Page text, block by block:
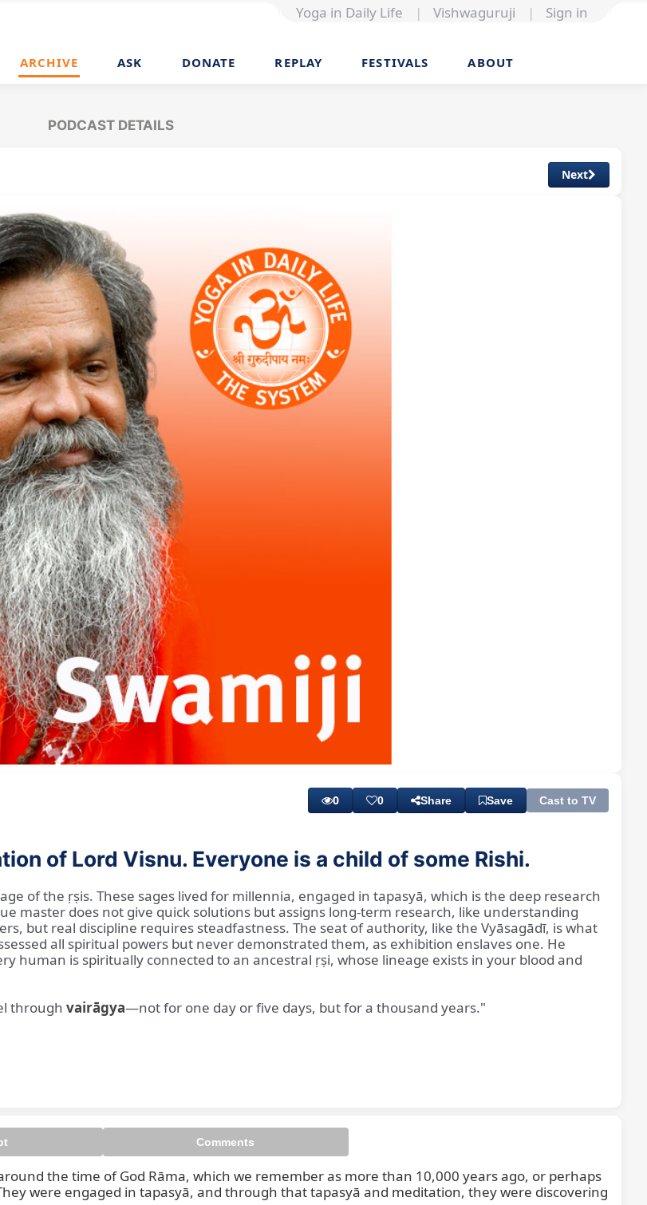
Yoga in Daily Life | Vishwaguruji | Sign in
ARCHIVE ASK DONATE REPLAY FESTIVALS ABOUT
PODCAST DETAILS
Next
0 0 Share Save Cast to TV
of Lord Visnu. Everyone is a child of some Rishi.
of the ṛṣis. These sages lived for millennia, engaged in tapasyā, which is the deep research
master does not give quick solutions but assigns long-term research, like understanding
but real discipline requires steadfastness. The seat of authority, like the Vyāsagādī, is what
all spiritual powers but never demonstrated them, as exhibition enslaves one. He
human is spiritually connected to an ancestral ṛṣi, whose lineage exists in your blood and
through vairāgya—not for one day or five days, but for a thousand years."
Comments
the time of God Rāma, which we remember as more than 10,000 years ago, or perhaps
were engaged in tapasyā, and through that tapasyā and meditation, they were discovering